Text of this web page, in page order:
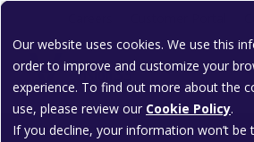
Our website uses cookies. We use this
order to improve and customize your
experience. To find out more about the
use, please review our Cookie Policy.
If you decline, your information won’t be